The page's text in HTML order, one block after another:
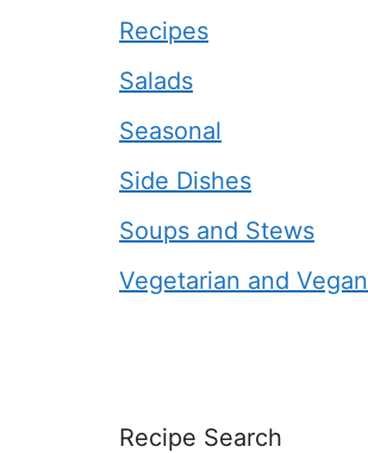
Recipes
Salads
Seasonal
Side Dishes
Soups and Stews
Vegetarian and Vegan
Recipe Search